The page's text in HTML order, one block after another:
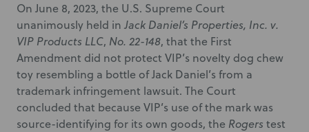
On June 8, 2023, the U.S. Supreme Court
unanimously held in Jack Daniel’s Properties, Inc. v.
VIP Products LLC, No. 22-148, that the First
Amendment did not protect VIP’s novelty dog chew
toy resembling a bottle of Jack Daniel’s from a
trademark infringement lawsuit. The Court
concluded that because VIP’s use of the mark was
source-identifying for its own goods, the Rogers test